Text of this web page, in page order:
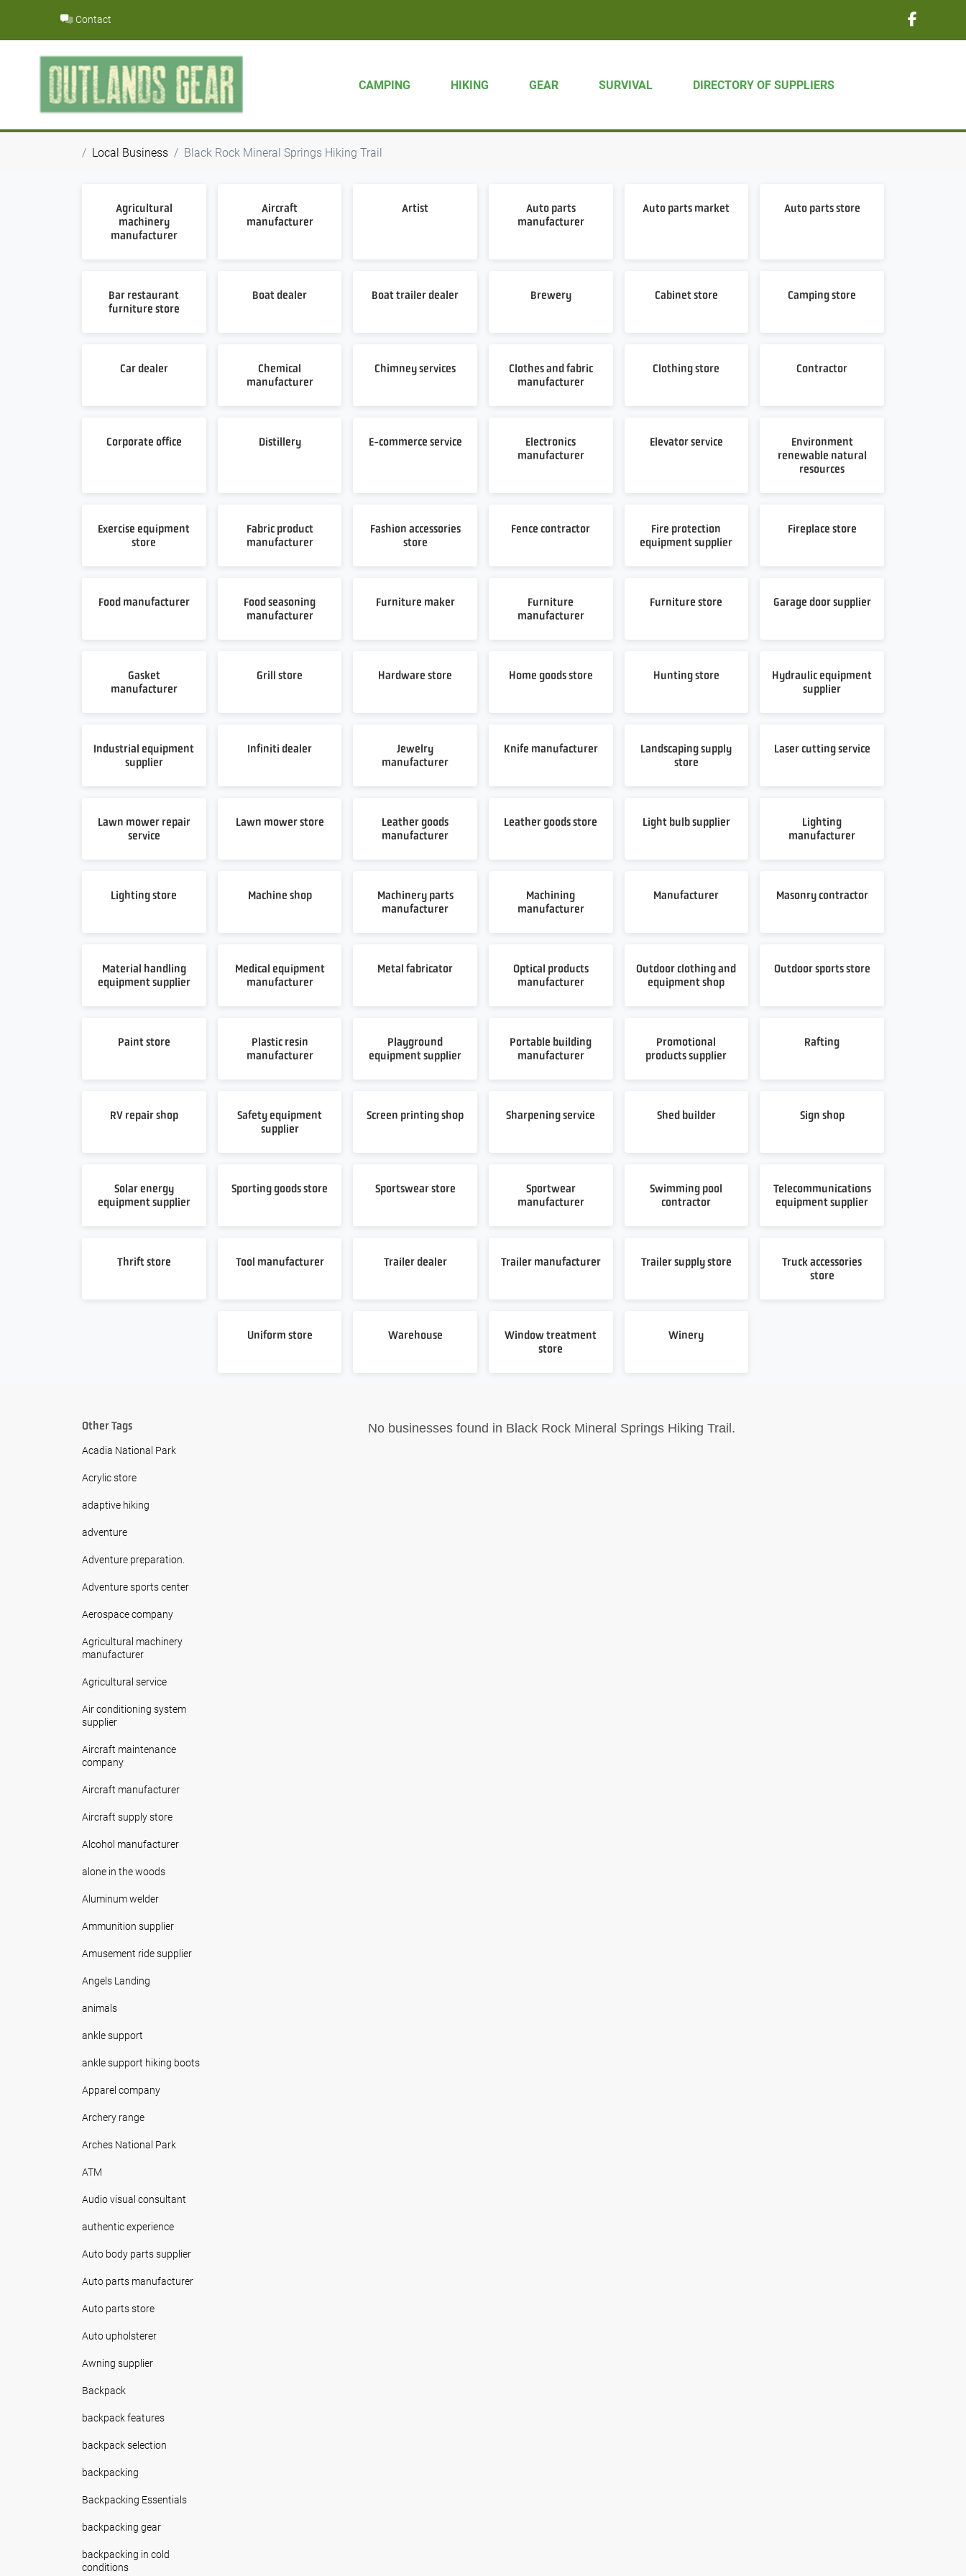
content
Contact
CAMPING HIKING GEAR SURVIVAL DIRECTORY OF SUPPLIERS
Local Business Black Rock Mineral Springs Hiking Trail
Agricultural
machinery
manufacturer
Aircraft
manufacturer
Artist
Auto parts
manufacturer
Auto parts market Auto parts store
Bar restaurant
furniture store
Boat dealer Boat trailer dealer Brewery Cabinet store Camping store
Car dealer
Chemical
manufacturer
Chimney services
Clothes and fabric
manufacturer
Clothing store Contractor
Corporate office Distillery E-commerce service
Electronics
manufacturer
Elevator service
Environment
renewable natural
resources
Exercise equipment
store
Fabric product
manufacturer
Fashion accessories
store
Fence contractor
Fire protection
equipment supplier
Fireplace store
Food manufacturer
Food seasoning
manufacturer
Furniture maker
Furniture
manufacturer
Furniture store Garage door supplier
Gasket
manufacturer
Grill store Hardware store Home goods store Hunting store
Hydraulic equipment
supplier
Industrial equipment
supplier
Infiniti dealer
Jewelry
manufacturer
Knife manufacturer
Landscaping supply
store
Laser cutting service
Lawn mower repair
service
Lawn mower store
Leather goods
manufacturer
Leather goods store Light bulb supplier
Lighting
manufacturer
Lighting store Machine shop
Machinery parts
manufacturer
Machining
manufacturer
Manufacturer Masonry contractor
Material handling
equipment supplier
Medical equipment
manufacturer
Metal fabricator
Optical products
manufacturer
Outdoor clothing and
equipment shop
Outdoor sports store
Paint store
Plastic resin
manufacturer
Playground
equipment supplier
Portable building
manufacturer
Promotional
products supplier
Rafting
RV repair shop
Safety equipment
supplier
Screen printing shop Sharpening service Shed builder Sign shop
Solar energy
equipment supplier
Sporting goods store Sportswear store
Sportwear
manufacturer
Swimming pool
contractor
Telecommunications
equipment supplier
Thrift store Tool manufacturer Trailer dealer Trailer manufacturer Trailer supply store
Truck accessories
store
Uniform store Warehouse
Window treatment
store
Winery
Other Tags
Acadia National Park
Acrylic store
adaptive hiking
adventure
Adventure preparation.
Adventure sports center
Aerospace company
Agricultural machinery
manufacturer
Agricultural service
Air conditioning system
supplier
Aircraft maintenance
company
Aircraft manufacturer
Aircraft supply store
Alcohol manufacturer
alone in the woods
Aluminum welder
Ammunition supplier
Amusement ride supplier
Angels Landing
animals
ankle support
ankle support hiking boots
Apparel company
Archery range
Arches National Park
ATM
Audio visual consultant
authentic experience
Auto body parts supplier
Auto parts manufacturer
Auto parts store
Auto upholsterer
Awning supplier
Backpack
backpack features
backpack selection
backpacking
Backpacking Essentials
backpacking gear
backpacking in cold
conditions
No businesses found in Black Rock Mineral Springs Hiking Trail.